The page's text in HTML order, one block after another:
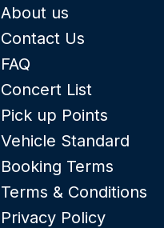
About us
Contact Us
FAQ
Concert List
Pick up Points
Vehicle Standard
Booking Terms
Terms & Conditions
Privacy Policy